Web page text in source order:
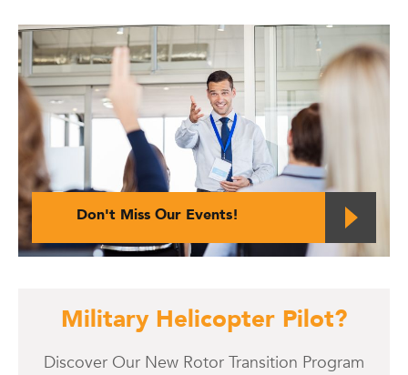
Don't Miss Our Events!
Military Helicopter Pilot?
Discover Our New Rotor Transition Program